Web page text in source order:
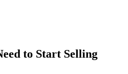
to Start Selling